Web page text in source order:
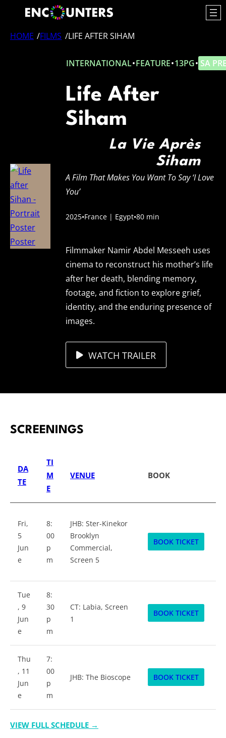
content
HOME /FILMS /LIFE AFTER SIHAM
INTERNATIONAL•FEATURE•13PG• SA
Life After
Siham
La Vie Après
Siham
A Film That Makes You Want To Say ‘I Love
You’
2025•France | Egypt•80 min
Filmmaker Namir Abdel Messeeh uses
cinema to reconstruct his mother’s life
after her death, blending memory,
footage, and fiction to explore grief,
identity, and the enduring presence of
images.
WATCH TRAILER
SCREENINGS
DA
TE
TI
M
E
VENUE BOOK
Fri,
5
Jun
e
8:
00
p
m
JHB: Ster-Kinekor
Brooklyn
Commercial,
Screen 5
BOOK TICKET
Tue
, 9
Jun
e
8:
30
p
m
CT: Labia, Screen
1
BOOK TICKET
Thu
, 11
Jun
e
7:
00
p
m
JHB: The Bioscope BOOK TICKET
VIEW FULL SCHEDULE →